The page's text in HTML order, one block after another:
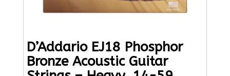
D’Addario EJ18 Phosphor
Bronze Acoustic Guitar